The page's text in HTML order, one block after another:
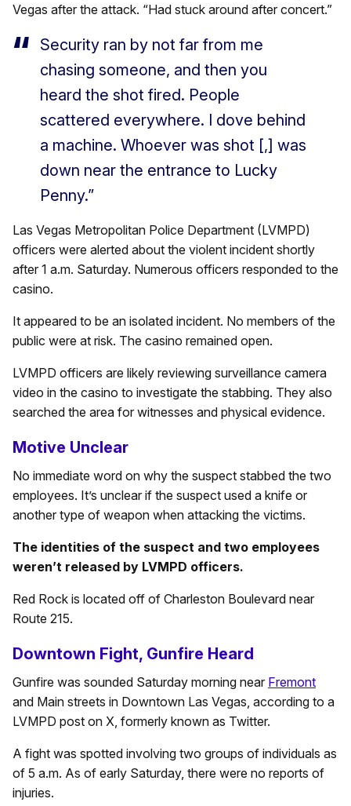
Vegas after the attack. “Had stuck around after concert.”
Security ran by not far from me
chasing someone, and then you
heard the shot fired. People
scattered everywhere. I dove behind
a machine. Whoever was shot [,] was
down near the entrance to Lucky
Penny.”
Las Vegas Metropolitan Police Department (LVMPD)
officers were alerted about the violent incident shortly
after 1 a.m. Saturday. Numerous officers responded to the
casino.
It appeared to be an isolated incident. No members of the
public were at risk. The casino remained open.
LVMPD officers are likely reviewing surveillance camera
video in the casino to investigate the stabbing. They also
searched the area for witnesses and physical evidence.
Motive Unclear
No immediate word on why the suspect stabbed the two
employees. It’s unclear if the suspect used a knife or
another type of weapon when attacking the victims.
The identities of the suspect and two employees
weren’t released by LVMPD officers.
Red Rock is located off of Charleston Boulevard near
Route 215.
Downtown Fight, Gunfire Heard
Gunfire was sounded Saturday morning near Fremont
and Main streets in Downtown Las Vegas, according to a
LVMPD post on X, formerly known as Twitter.
A fight was spotted involving two groups of individuals as
of 5 a.m. As of early Saturday, there were no reports of
injuries.